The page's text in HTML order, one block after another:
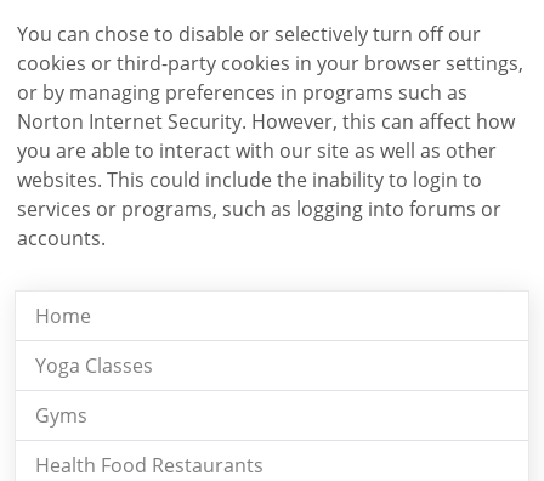
You can chose to disable or selectively turn off our
cookies or third-party cookies in your browser settings,
or by managing preferences in programs such as
Norton Internet Security. However, this can affect how
you are able to interact with our site as well as other
websites. This could include the inability to login to
services or programs, such as logging into forums or
accounts.
Home
Yoga Classes
Gyms
Health Food Restaurants